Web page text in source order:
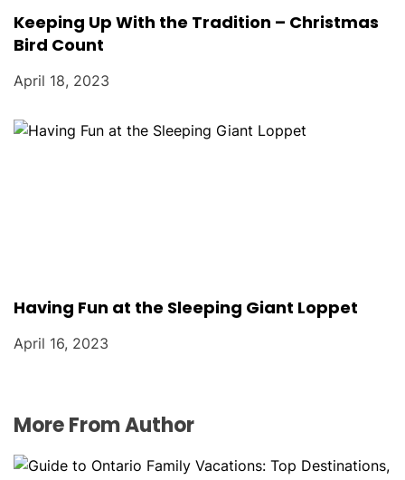
Keeping Up With the Tradition – Christmas
Bird Count
April 18, 2023
Having Fun at the Sleeping Giant Loppet
April 16, 2023
More From Author